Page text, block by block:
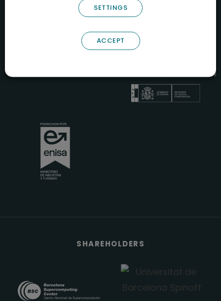
Válido entre 29/04/2026- 28/04/2029
SHAREHOLDERS
SETTINGS
ACCEPT